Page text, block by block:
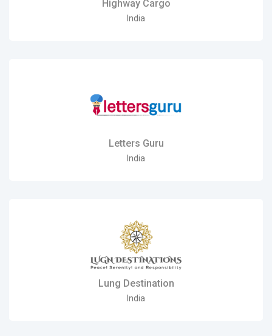
Highway Cargo
India
Letters Guru
India
Lung Destination
India